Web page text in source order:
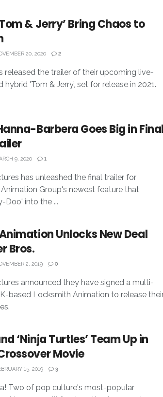
& Jerry’ Bring Chaos to
20, 2020 2
released the trailer of their upcoming live-
'Tom & Jerry’, set for release in 2021.
Barbera Goes Big in Final
9, 2020 1
has unleashed the final trailer for
Animation Group's newest feature that
Doo' into the ...
Unlocks New Deal
Bros.
2, 2019 0
announced they have signed a multi-
based Locksmith Animation to release
‘Ninja Turtles’ Team Up in
Movie
15, 2019 3
Two of pop culture's most-popular